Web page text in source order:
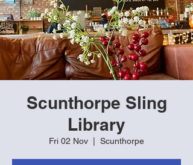
Scunthorpe Sling
Library
Fri 02 Nov Scunthorpe